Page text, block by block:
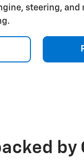
steering, and
by